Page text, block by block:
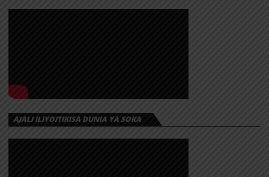
AJALI ILIYOITIKISA DUNIA YA SOKA